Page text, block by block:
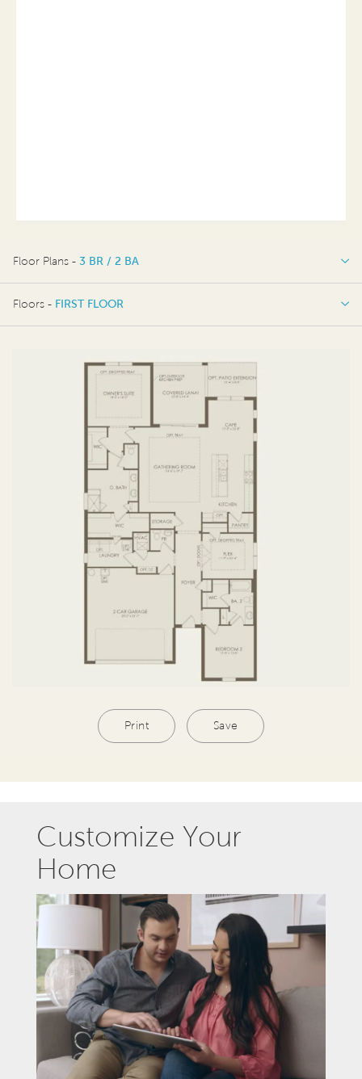
Floor Plans - 3 BR / 2 BA
3 BR / 2 BA
Floors - FIRST FLOOR
Print Save
Customize Your
Home